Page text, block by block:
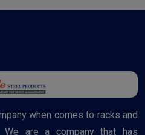
when comes to racks and
are a company that has